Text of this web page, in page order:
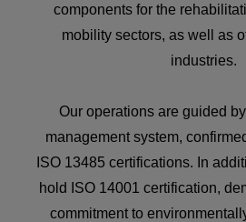
components for the
mobility sectors, as well as
industries.
Our operations are guided
management system,
ISO 13485 certifications. In
hold ISO 14001 certification,
commitment to